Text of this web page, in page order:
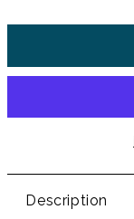
Description